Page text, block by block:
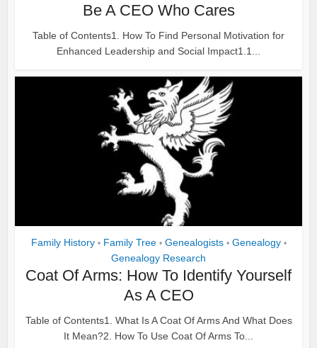
Be A CEO Who Cares
Table of Contents1. How To Find Personal Motivation for
Enhanced Leadership and Social Impact1.1...
Family History • Family Tree • Genealogists • Genealogy •
Genealogy Research
Coat Of Arms: How To Identify Yourself
As A CEO
Table of Contents1. What Is A Coat Of Arms And What Does
It Mean?2. How To Use Coat Of Arms To...